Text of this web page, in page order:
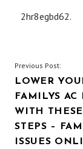
2hr8egbd62.
POST
Previous Post:
LOWER
FAMILYS AC
WITH
STEPS –
ISSUES